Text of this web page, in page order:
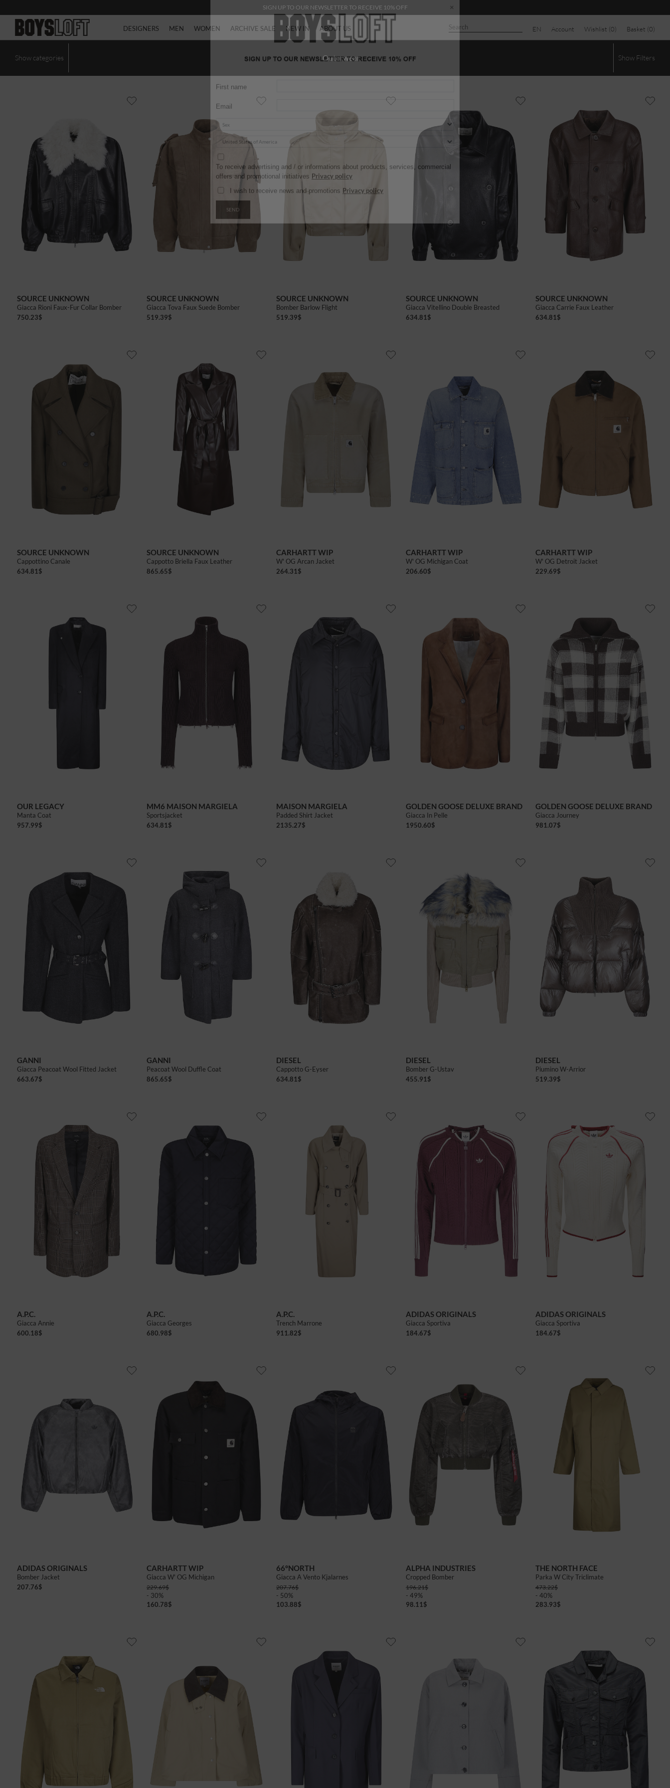
SIGN UP TO OUR NEWSLETTER TO RECEIVE 10% OFF
DESIGNERS MEN WOMEN ARCHIVE SALE NEW IN ABOUT US EN Account Wishlist (0) Basket (0)
Show categories Outerwear Show Filters
SOURCE UNKNOWN
Giacca Rioni Faux-Fur Collar Bomber
750.23$
SOURCE UNKNOWN
Giacca Tova Faux Suede Bomber
519.39$
SOURCE UNKNOWN
Bomber Barlow Flight
519.39$
SOURCE UNKNOWN
Giacca Vitellino Double Breasted
634.81$
SOURCE UNKNOWN
Giacca Carrie Faux Leather
634.81$
SOURCE UNKNOWN
Cappottino Canale
634.81$
SOURCE UNKNOWN
Cappotto Briella Faux Leather
865.65$
CARHARTT WIP
W' OG Arcan Jacket
264.31$
CARHARTT WIP
W' OG Michigan Coat
206.60$
CARHARTT WIP
W' OG Detroit Jacket
229.69$
OUR LEGACY
Manta Coat
957.99$
MM6 MAISON MARGIELA
Sportsjacket
634.81$
MAISON MARGIELA
Padded Shirt Jacket
2135.27$
GOLDEN GOOSE DELUXE BRAND
Giacca In Pelle
1950.60$
GOLDEN GOOSE DELUXE BRAND
Giacca Journey
981.07$
GANNI
Giacca Peacoat Wool Fitted Jacket
663.67$
GANNI
Peacoat Wool Duffle Coat
865.65$
DIESEL
Cappotto G-Eyser
634.81$
DIESEL
Bomber G-Ustav
455.91$
DIESEL
Piumino W-Arrior
519.39$
A.P.C.
Giacca Annie
600.18$
A.P.C.
Giacca Georges
680.98$
A.P.C.
Trench Marrone
911.82$
ADIDAS ORIGINALS
Giacca Sportiva
184.67$
ADIDAS ORIGINALS
Giacca Sportiva
184.67$
ADIDAS ORIGINALS
Bomber Jacket
207.76$
CARHARTT WIP
Giacca W' OG Michigan
229.69$
- 30%
160.78$
66°NORTH
Giacca A Vento Kjalarnes
207.76$
- 50%
103.88$
ALPHA INDUSTRIES
Cropped Bomber
196.21$
- 49%
98.11$
THE NORTH FACE
Parka W City Triclimate
473.22$
- 40%
283.93$
First name
To receive advertising and / or informations about products, services, commercial
I wish to receive news and promotions Privacy policy